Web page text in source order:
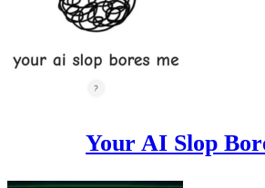
Your AI Slop